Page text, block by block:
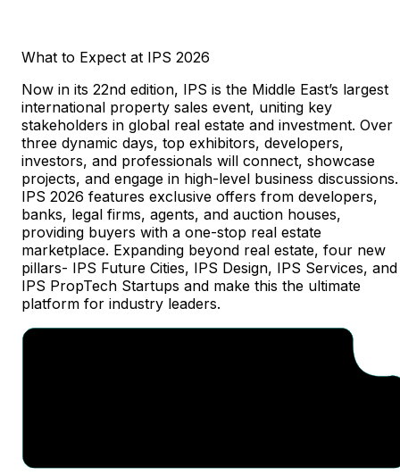
What to Expect at IPS 2026
Now in its 22nd edition, IPS is the Middle East’s largest
international property sales event, uniting key
stakeholders in global real estate and investment. Over
three dynamic days, top exhibitors, developers,
investors, and professionals will connect, showcase
projects, and engage in high-level business discussions.
IPS 2026 features exclusive offers from developers,
banks, legal firms, agents, and auction houses,
providing buyers with a one-stop real estate
marketplace. Expanding beyond real estate, four new
pillars- IPS Future Cities, IPS Design, IPS Services, and
IPS PropTech Startups and make this the ultimate
platform for industry leaders.